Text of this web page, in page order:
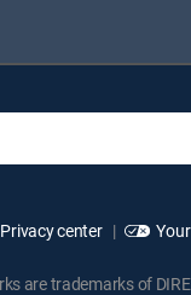
Privacy center
are trademarks of